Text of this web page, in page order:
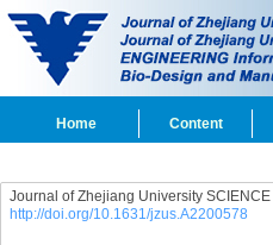
Home Content
Journal of Zhejiang University SCIENCE
http://doi.org/10.1631/jzus.A2200578